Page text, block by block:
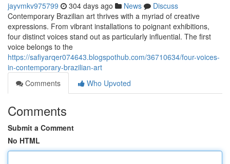
jayvmkv975799 304 days ago News
Discuss
Contemporary Brazilian art thrives with a myriad of creative
expressions. From vibrant installations to poignant exhibitions,
four distinct voices stand out as particularly influential. The first
voice belongs to the
https://safiyarqer074643.blogspothub.com/36710634/four-voices-
in-contemporary-brazilian-art
Comments
Who Upvoted
Comments
Submit a Comment
No HTML